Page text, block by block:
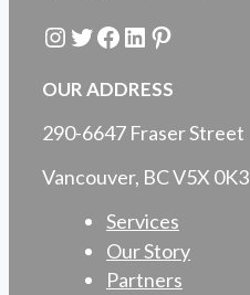
Instagram
Twitter
Facebook
LinkedIn
Pinterest
OUR ADDRESS
290-6647 Fraser Street
Vancouver, BC V5X 0K3
Services
Our Story
Partners